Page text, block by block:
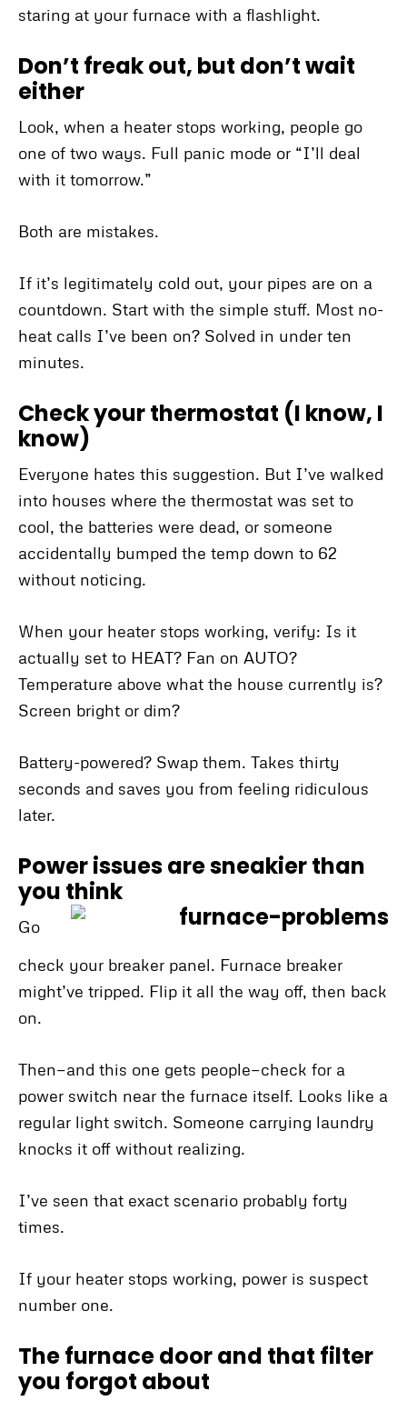
staring at your furnace with a flashlight.
Don’t freak out, but don’t wait
either
Look, when a heater stops working, people go
one of two ways. Full panic mode or “I’ll deal
with it tomorrow.”
Both are mistakes.
If it’s legitimately cold out, your pipes are on a
countdown. Start with the simple stuff. Most no-
heat calls I’ve been on? Solved in under ten
minutes.
Check your thermostat (I know, I
know)
Everyone hates this suggestion. But I’ve walked
into houses where the thermostat was set to
cool, the batteries were dead, or someone
accidentally bumped the temp down to 62
without noticing.
When your heater stops working, verify: Is it
actually set to HEAT? Fan on AUTO?
Temperature above what the house currently is?
Screen bright or dim?
Battery-powered? Swap them. Takes thirty
seconds and saves you from feeling ridiculous
later.
Power issues are sneakier than
you think
Go
check your breaker panel. Furnace breaker
might’ve tripped. Flip it all the way off, then back
on.
Then—and this one gets people—check for a
power switch near the furnace itself. Looks like a
regular light switch. Someone carrying laundry
knocks it off without realizing.
I’ve seen that exact scenario probably forty
times.
If your heater stops working, power is suspect
number one.
The furnace door and that filter
you forgot about